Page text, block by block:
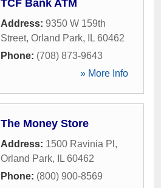
TCF Bank ATM
Address: 9350 W 159th
Street, Orland Park, IL 60462
Phone: (708) 873-9643
» More Info
The Money Store
Address: 1500 Ravinia Pl ,
Orland Park, IL 60462
Phone: (800) 900-8569